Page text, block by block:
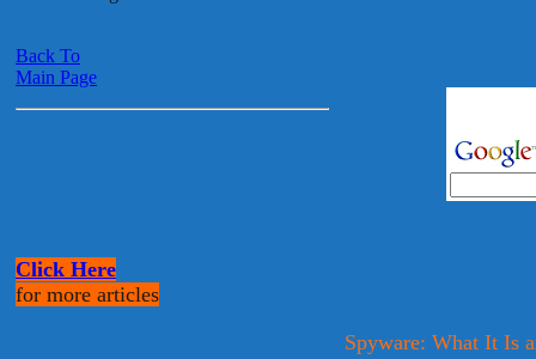
Back To
Main Page
Click Here
for more articles
Spyware: What It Is